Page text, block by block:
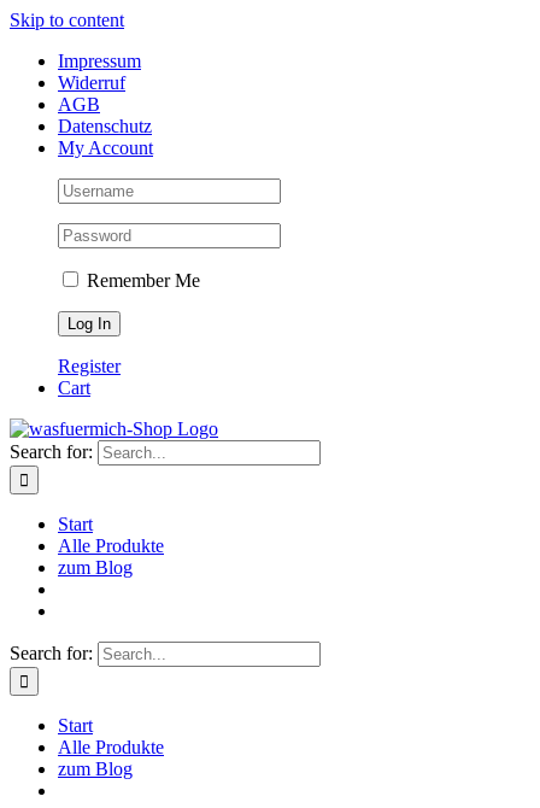
Skip to content
Impressum
Widerruf
AGB
Datenschutz
My Account
Remember Me
Register
Cart
Search for:
Start
Alle Produkte
zum Blog
Search for:
Start
Alle Produkte
zum Blog